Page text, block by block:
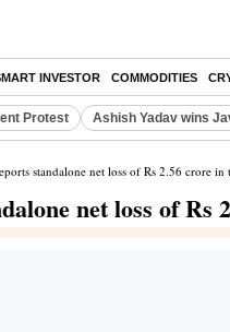
INVESTOR COMMODITIES
Protest Ashish Yadav wins
standalone net loss of Rs 2.56 crore
net loss of